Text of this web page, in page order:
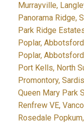
Murrayville,
Panorama Ridge,
Park Ridge
Poplar, Abbotsford
Poplar,
Port Kells, North
Promontory,
Queen Mary Park
Renfrew VE,
Rosedale